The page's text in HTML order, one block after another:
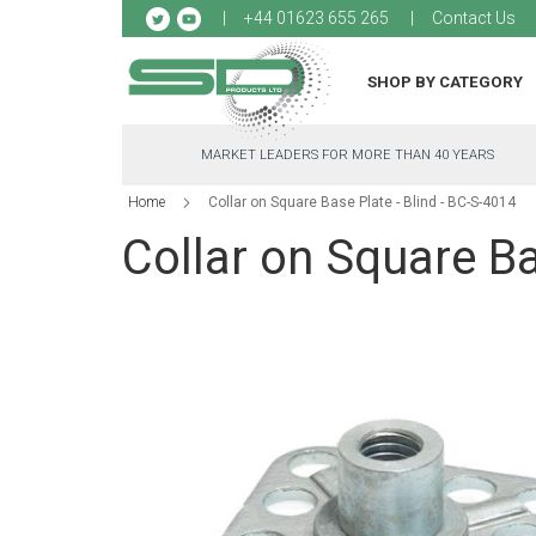
+44 01623 655 265 Contact Us
to
SHOP BY CATEGORY
MARKET LEADERS FOR MORE THAN 40 YEARS
Home Collar on Square Base Plate - Blind - BC-S-4014
Collar on Square